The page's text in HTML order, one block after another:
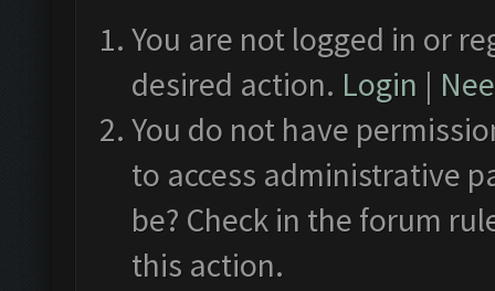
You are not logged in or
desired action. Login |
You do not have
to access administrative
be? Check in the forum
this action.